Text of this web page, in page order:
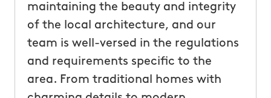
maintaining the beauty and integrity
of the local architecture, and our
team is well-versed in the regulations
and requirements specific to the
area. From traditional homes with